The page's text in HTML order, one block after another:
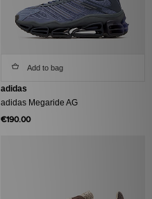
Add to bag
adidas
adidas Megaride AG
€190.00